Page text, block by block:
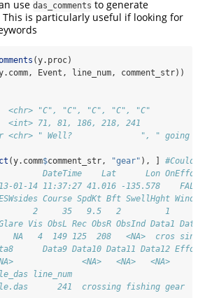
use das_comments to generate
is particularly useful if looking for
(y.proc)
Event, line_num, comment_str))
<chr> "C", "C", "C", "C", "C"
<int> 71, 81, 186, 218, 241
<chr> " Well?              ", " going
(y.comm$comment_str, "gear" ), ] #Could
DateTime    Lat      Lon OnEffort
01-14 11:37:27 41.016 -135.578
Course SpdKt Bft SwellHght
2     35   9.5   2         1
Vis ObsL Rec ObsR ObsInd Data1 Data2
NA   4  149 125  208   <NA>  cros sing
Data9 Data10 Data11 Data12
<NA>   <NA>   <NA>
line_num
241  crossing fishing gear